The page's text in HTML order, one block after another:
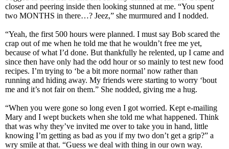
closer and peering inside then looking stunned at me. “You spent
two MONTHS in there…? Jeez,” she murmured and I nodded.
“Yeah, the first 500 hours were planned. I must say Bob scared the
crap out of me when he told me that he wouldn’t free me yet,
because of what I’d done. But thankfully he relented, up I came and
since then have only had the odd hour or so mainly to test new food
recipes. I’m trying to ‘be a bit more normal’ now rather than
running and hiding away. My friends were starting to worry ‘bout
me and it’s not fair on them.” She nodded, giving me a hug.
“When you were gone so long even I got worried. Kept e-mailing
Mary and I wept buckets when she told me what happened. Think
that was why they’ve invited me over to take you in hand, little
knowing I’m getting as bad as you if my two don’t get a grip?” a
wry smile at that. “Guess we deal with thing in our own way.